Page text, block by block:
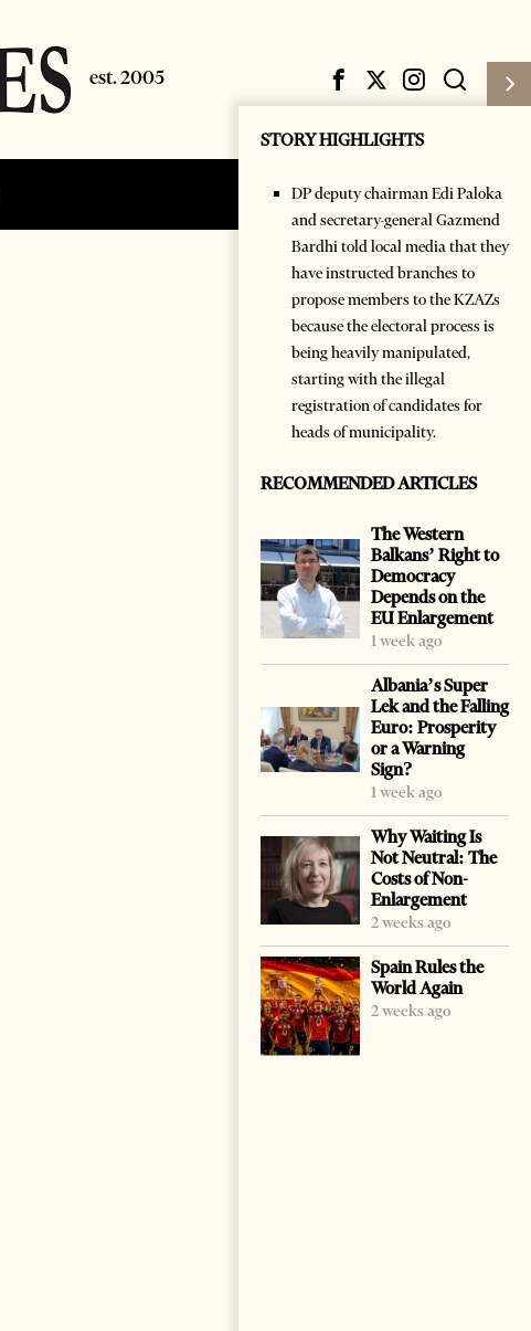
Subscribe Login
STORY HIGHLIGHTS
DP deputy chairman Edi Paloka
and secretary-general Gazmend
Bardhi told local media that they
have instructed branches to
propose members to the KZAZs
because the electoral process is
being heavily manipulated,
starting with the illegal
registration of candidates for
heads of municipality.
RECOMMENDED ARTICLES
The Western
Balkans’ Right to
Democracy
Depends on the
EU Enlargement
1 week ago
Albania’s Super
Lek and the Falling
Euro: Prosperity
or a Warning
Sign?
1 week ago
Why Waiting Is
Not Neutral: The
Costs of Non-
Enlargement
2 weeks ago
Spain Rules the
World Again
2 weeks ago